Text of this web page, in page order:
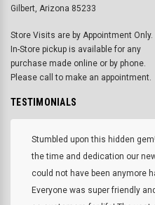
Gilbert, Arizona 85233
Store Visits are by Appointment Only.
In-Store pickup is available for any
purchase made online or by phone.
Please call to make an appointment.
TESTIMONIALS
Stumbled upon this hidden
the time and dedication our
could not have been anymore
Everyone was super friendly